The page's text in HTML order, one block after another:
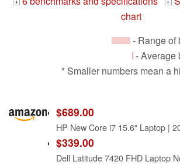
+ +
chart
- Range of
- Average
* Smaller numbers mean a
$689.00
$339.00